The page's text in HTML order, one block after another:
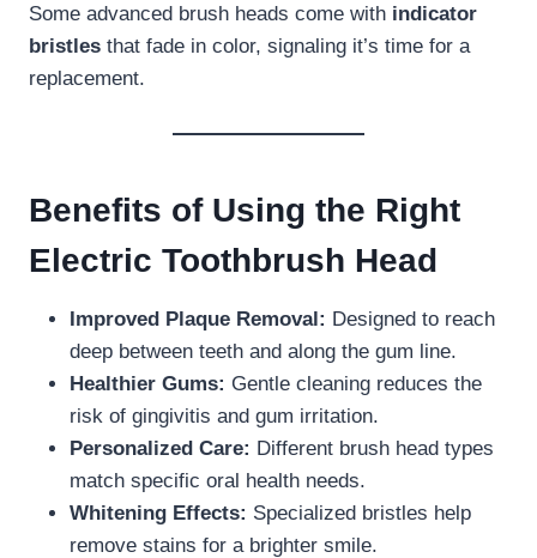
Some advanced brush heads come with indicator
bristles that fade in color, signaling it’s time for a
replacement.
Benefits of Using the Right
Electric Toothbrush Head
Improved Plaque Removal: Designed to reach
deep between teeth and along the gum line.
Healthier Gums: Gentle cleaning reduces the
risk of gingivitis and gum irritation.
Personalized Care: Different brush head types
match specific oral health needs.
Whitening Effects: Specialized bristles help
remove stains for a brighter smile.